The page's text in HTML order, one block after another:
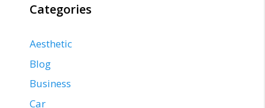
Categories
Aesthetic
Blog
Business
Car